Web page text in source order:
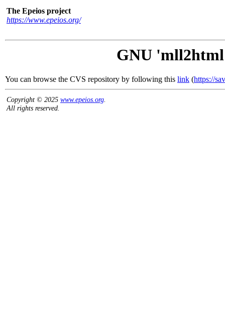
The Epeios project
https://www.epeios.org/
GNU
You can browse the CVS repository by following this link (https://
Copyright © 2025 www.epeios.org
All rights reserved.